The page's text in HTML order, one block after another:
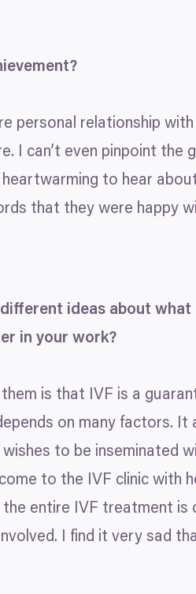
personal relationship with
I can’t even pinpoint the
to hear
that they were happy
ideas about what
in your work?
is that IVF is a
on many factors. It
to be inseminated
to the IVF clinic with
entire IVF treatment is
I find it very sad